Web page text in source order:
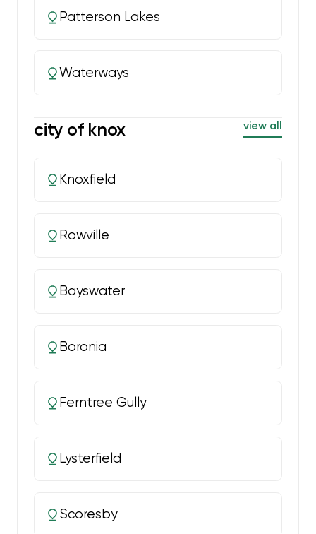
Patterson Lakes
Waterways
city of knox view all
Knoxfield
Rowville
Bayswater
Boronia
Ferntree Gully
Lysterfield
Scoresby